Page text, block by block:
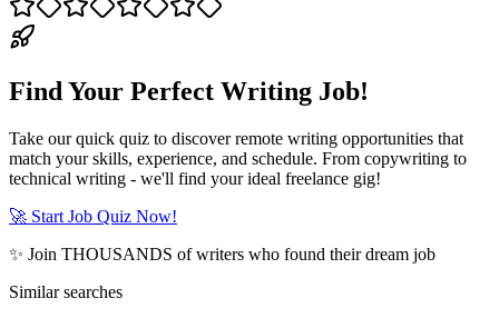
Find Your Perfect Writing Job!
Take our quick quiz to discover remote writing opportunities that
match your skills, experience, and schedule. From copywriting to
technical writing - we'll find your ideal freelance gig!
🚀 Start Job Quiz Now!
✨ Join THOUSANDS of writers who found their dream job
Similar searches